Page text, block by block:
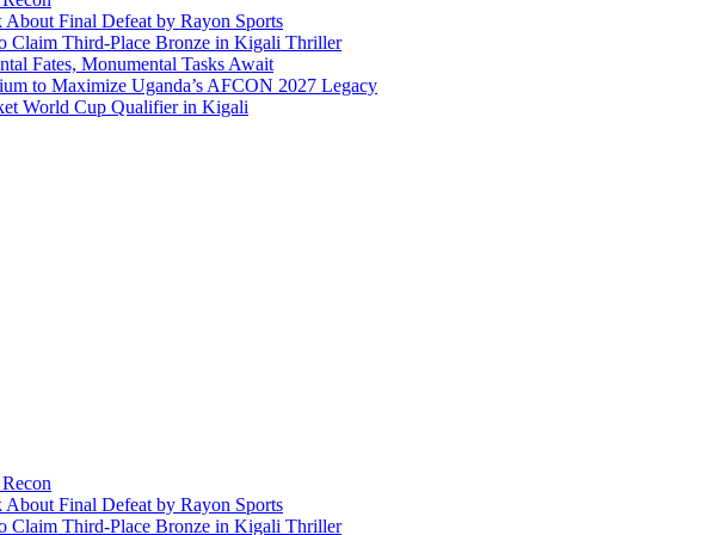
Final Defeat by Rayon Sports
Claim Third-Place Bronze in Kigali Thriller
Fates, Monumental Tasks Await
to Maximize Uganda’s AFCON 2027 Legacy
World Cup Qualifier in Kigali
Final Defeat by Rayon Sports
Claim Third-Place Bronze in Kigali Thriller